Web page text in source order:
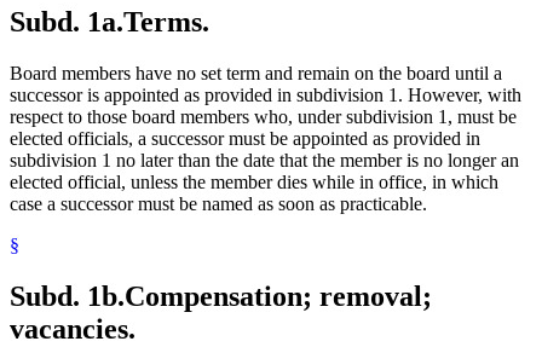
Subd. 1a.Terms.
Board members have no set term and remain on the board until a
successor is appointed as provided in subdivision 1. However, with
respect to those board members who, under subdivision 1, must be
elected officials, a successor must be appointed as provided in
subdivision 1 no later than the date that the member is no longer an
elected official, unless the member dies while in office, in which
case a successor must be named as soon as practicable.
§
Subd. 1b.Compensation; removal;
vacancies.